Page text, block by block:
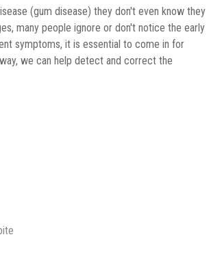
(gum disease) they don't even know they
many people ignore or don't notice the early
symptoms, it is essential to come in for
we can help detect and correct the